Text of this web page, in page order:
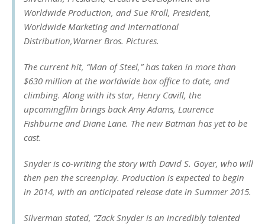
Worldwide Production, and Sue Kroll, President,
Worldwide Marketing and International
Distribution,Warner Bros. Pictures.
The current hit, “Man of Steel,” has taken in more than
$630 million at the worldwide box office to date, and
climbing. Along with its star, Henry Cavill, the
upcomingfilm brings back Amy Adams, Laurence
Fishburne and Diane Lane. The new Batman has yet to be
cast.
Snyder is co-writing the story with David S. Goyer, who will
then pen the screenplay. Production is expected to begin
in 2014, with an anticipated release date in Summer 2015.
Silverman stated, “Zack Snyder is an incredibly talented